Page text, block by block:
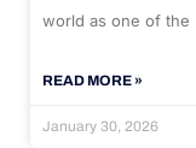
world as one of the
READ MORE »
January 30, 2026